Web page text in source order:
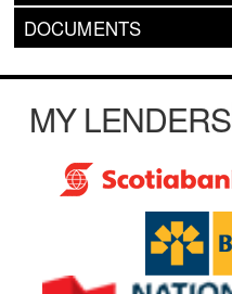
DOCUMENTS
MY LENDERS